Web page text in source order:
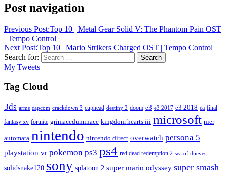
Post navigation
Previous Post:Top 10 | Metal Gear Solid V: The Phantom Pain OST
| Tempo Control
Next Post:Top 10 | Mario Strikers Charged OST | Tempo Control
Search for:
Search
My Tweets
Tag Cloud
3ds arms capcom crackdown 3 cuphead destiny 2 doom e3 e3 2017 e3 2018 ea final
fantasy xv fortnite grimaceduminace kingdom hearts iii microsoft nier
automata nintendo nintendo direct overwatch persona 5
playstation vr pokemon ps3 ps4 red dead redemption 2 sea of thieves
solidsnake120 sony splatoon 2 super mario odyssey super smash